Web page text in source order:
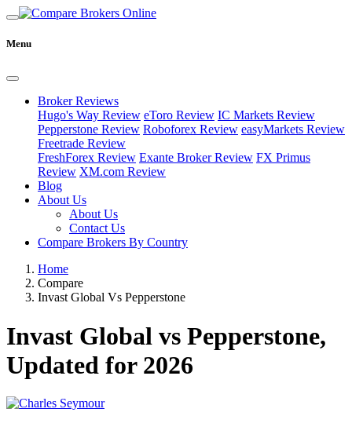
Menu
Broker Reviews
Hugo's Way Review eToro Review IC Markets Review
Pepperstone Review Roboforex Review easyMarkets Review
Freetrade Review
FreshForex Review Exante Broker Review FX Primus
Review XM.com Review
Blog
About Us
About Us
Contact Us
Compare Brokers By Country
Home
Compare
Invast Global Vs Pepperstone
Invast Global vs Pepperstone,
Updated for 2026